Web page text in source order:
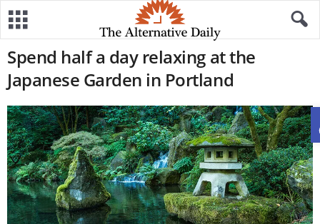
Spend half a day relaxing at the
Japanese Garden in Portland